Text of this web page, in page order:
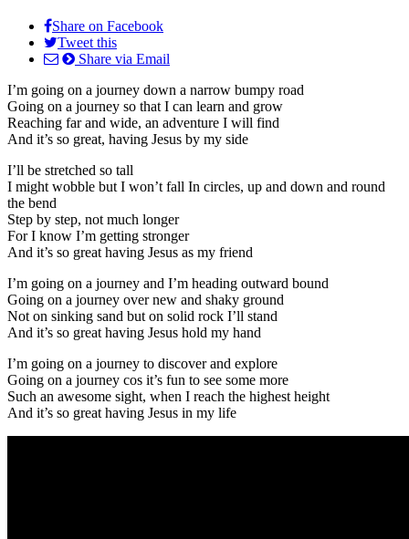
Share on Facebook
Tweet this
Share via Email
I’m going on a journey down a narrow bumpy road
Going on a journey so that I can learn and grow
Reaching far and wide, an adventure I will find
And it’s so great, having Jesus by my side
I’ll be stretched so tall
I might wobble but I won’t fall In circles, up and down and round
the bend
Step by step, not much longer
For I know I’m getting stronger
And it’s so great having Jesus as my friend
I’m going on a journey and I’m heading outward bound
Going on a journey over new and shaky ground
Not on sinking sand but on solid rock I’ll stand
And it’s so great having Jesus hold my hand
I’m going on a journey to discover and explore
Going on a journey cos it’s fun to see some more
Such an awesome sight, when I reach the highest height
And it’s so great having Jesus in my life